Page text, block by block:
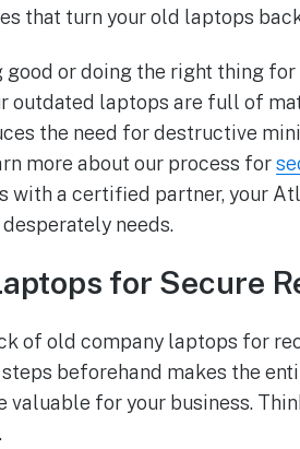
that turn your old laptops
or doing the right thing for
outdated laptops are full of
the need for destructive
more about our process for
with a certified partner, your
needs.
for Secure
of old company laptops for
beforehand makes the
valuable for your business.